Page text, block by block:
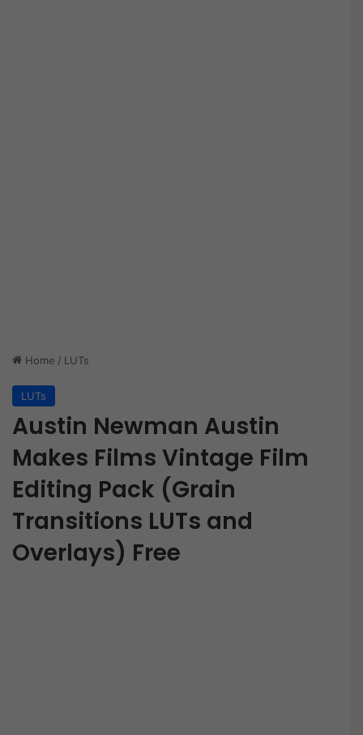
Home / LUTs
LUTs
Austin Newman Austin
Makes Films Vintage Film
Editing Pack (Grain
Transitions LUTs and
Overlays) Free